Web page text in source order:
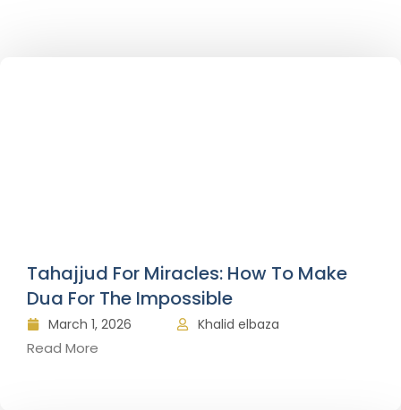
Tahajjud For Miracles: How To Make
Dua For The Impossible
March 1, 2026 Khalid elbaza
Read More